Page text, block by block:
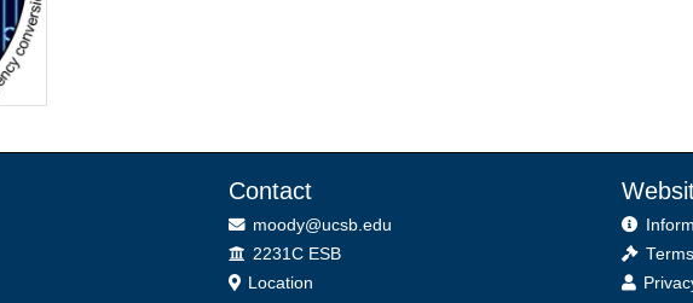
Contact
moody@ucsb.edu
Office
2231C ESB
Location